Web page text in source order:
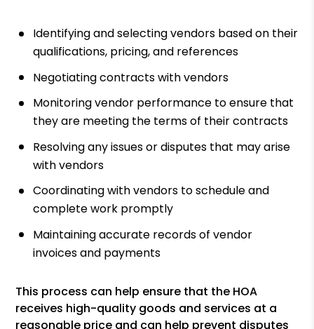
Identifying and selecting vendors based on their
qualifications, pricing, and references
Negotiating contracts with vendors
Monitoring vendor performance to ensure that
they are meeting the terms of their contracts
Resolving any issues or disputes that may arise
with vendors
Coordinating with vendors to schedule and
complete work promptly
Maintaining accurate records of vendor
invoices and payments
This process can help ensure that the HOA
receives high-quality goods and services at a
reasonable price and can help prevent disputes